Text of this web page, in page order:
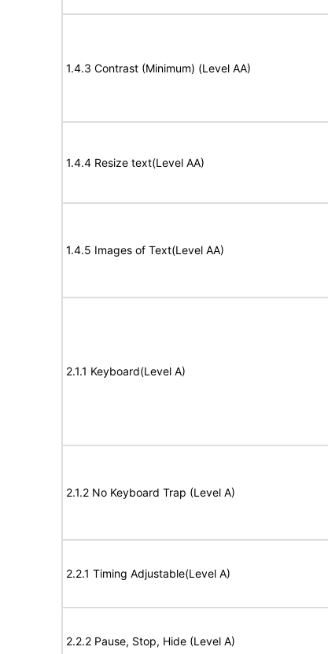
1.4.3 Contrast (Minimum) (Level AA)
1.4.4 Resize text(Level AA)
1.4.5 Images of Text(Level AA)
2.1.1 Keyboard(Level A)
2.1.2 No Keyboard Trap (Level A)
2.2.1 Timing Adjustable(Level A)
2.2.2 Pause, Stop, Hide (Level A)